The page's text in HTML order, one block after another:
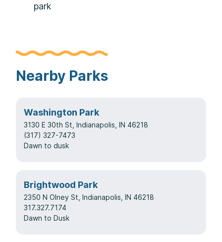
park
Nearby Parks
Washington Park
3130 E 30th St, Indianapolis, IN 46218
(317) 327-7473
Dawn to dusk
Brightwood Park
2350 N Olney St, Indianapolis, IN 46218
317.327.7174
Dawn to Dusk